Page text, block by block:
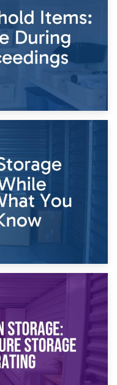
During Divorce
Separating: What You